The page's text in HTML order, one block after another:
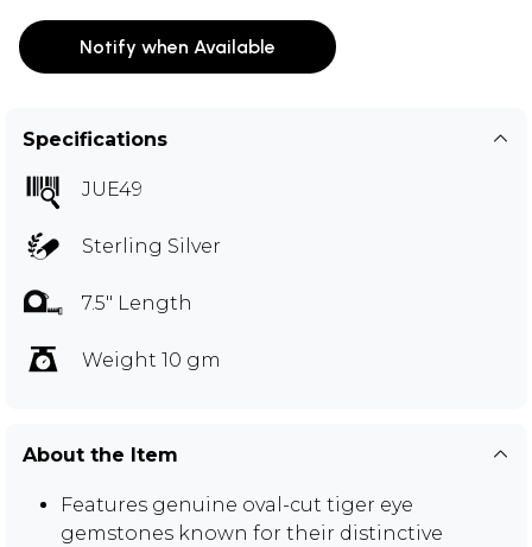
Notify when Available
Specifications
JUE49
Sterling Silver
7.5" Length
Weight 10 gm
About the Item
Features genuine oval-cut tiger eye
gemstones known for their distinctive